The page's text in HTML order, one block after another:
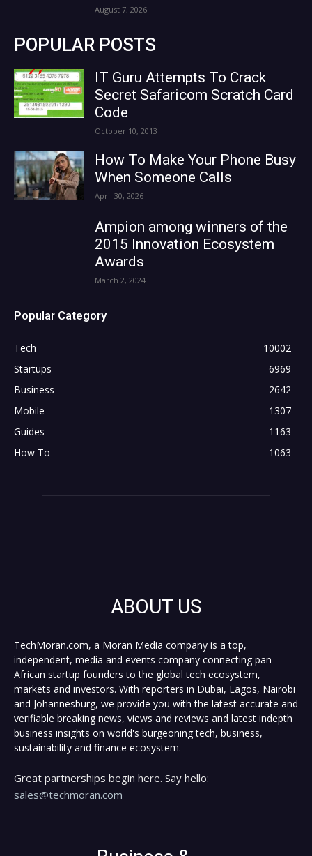
August 7, 2026
POPULAR POSTS
IT Guru Attempts To Crack
Secret Safaricom Scratch Card
Code
October 10, 2013
How To Make Your Phone Busy
When Someone Calls
April 30, 2026
Ampion among winners of the
2015 Innovation Ecosystem
Awards
March 2, 2024
Popular Category
Tech
10002
Startups
6969
Business
2642
Mobile
1307
Guides
1163
How To
1063
ABOUT US
TechMoran.com, a Moran Media company is a top,
independent, media and events company connecting pan-
African startup founders to the global tech ecosystem,
markets and investors. With reporters in Dubai, Lagos, Nairobi
and Johannesburg, we provide you with the latest accurate and
verifiable breaking news, views and reviews and latest indepth
business insights on world's burgeoning tech, business,
sustainability and finance ecosystem.
Great partnerships begin here. Say hello:
sales@techmoran.com